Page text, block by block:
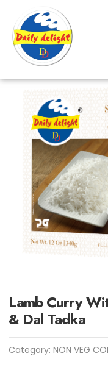
Lamb Curry
& Dal Tadka
Category:NON VEG